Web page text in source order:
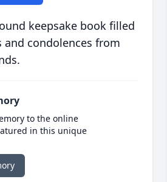
keepsake book filled
condolences from
to the online
in this unique